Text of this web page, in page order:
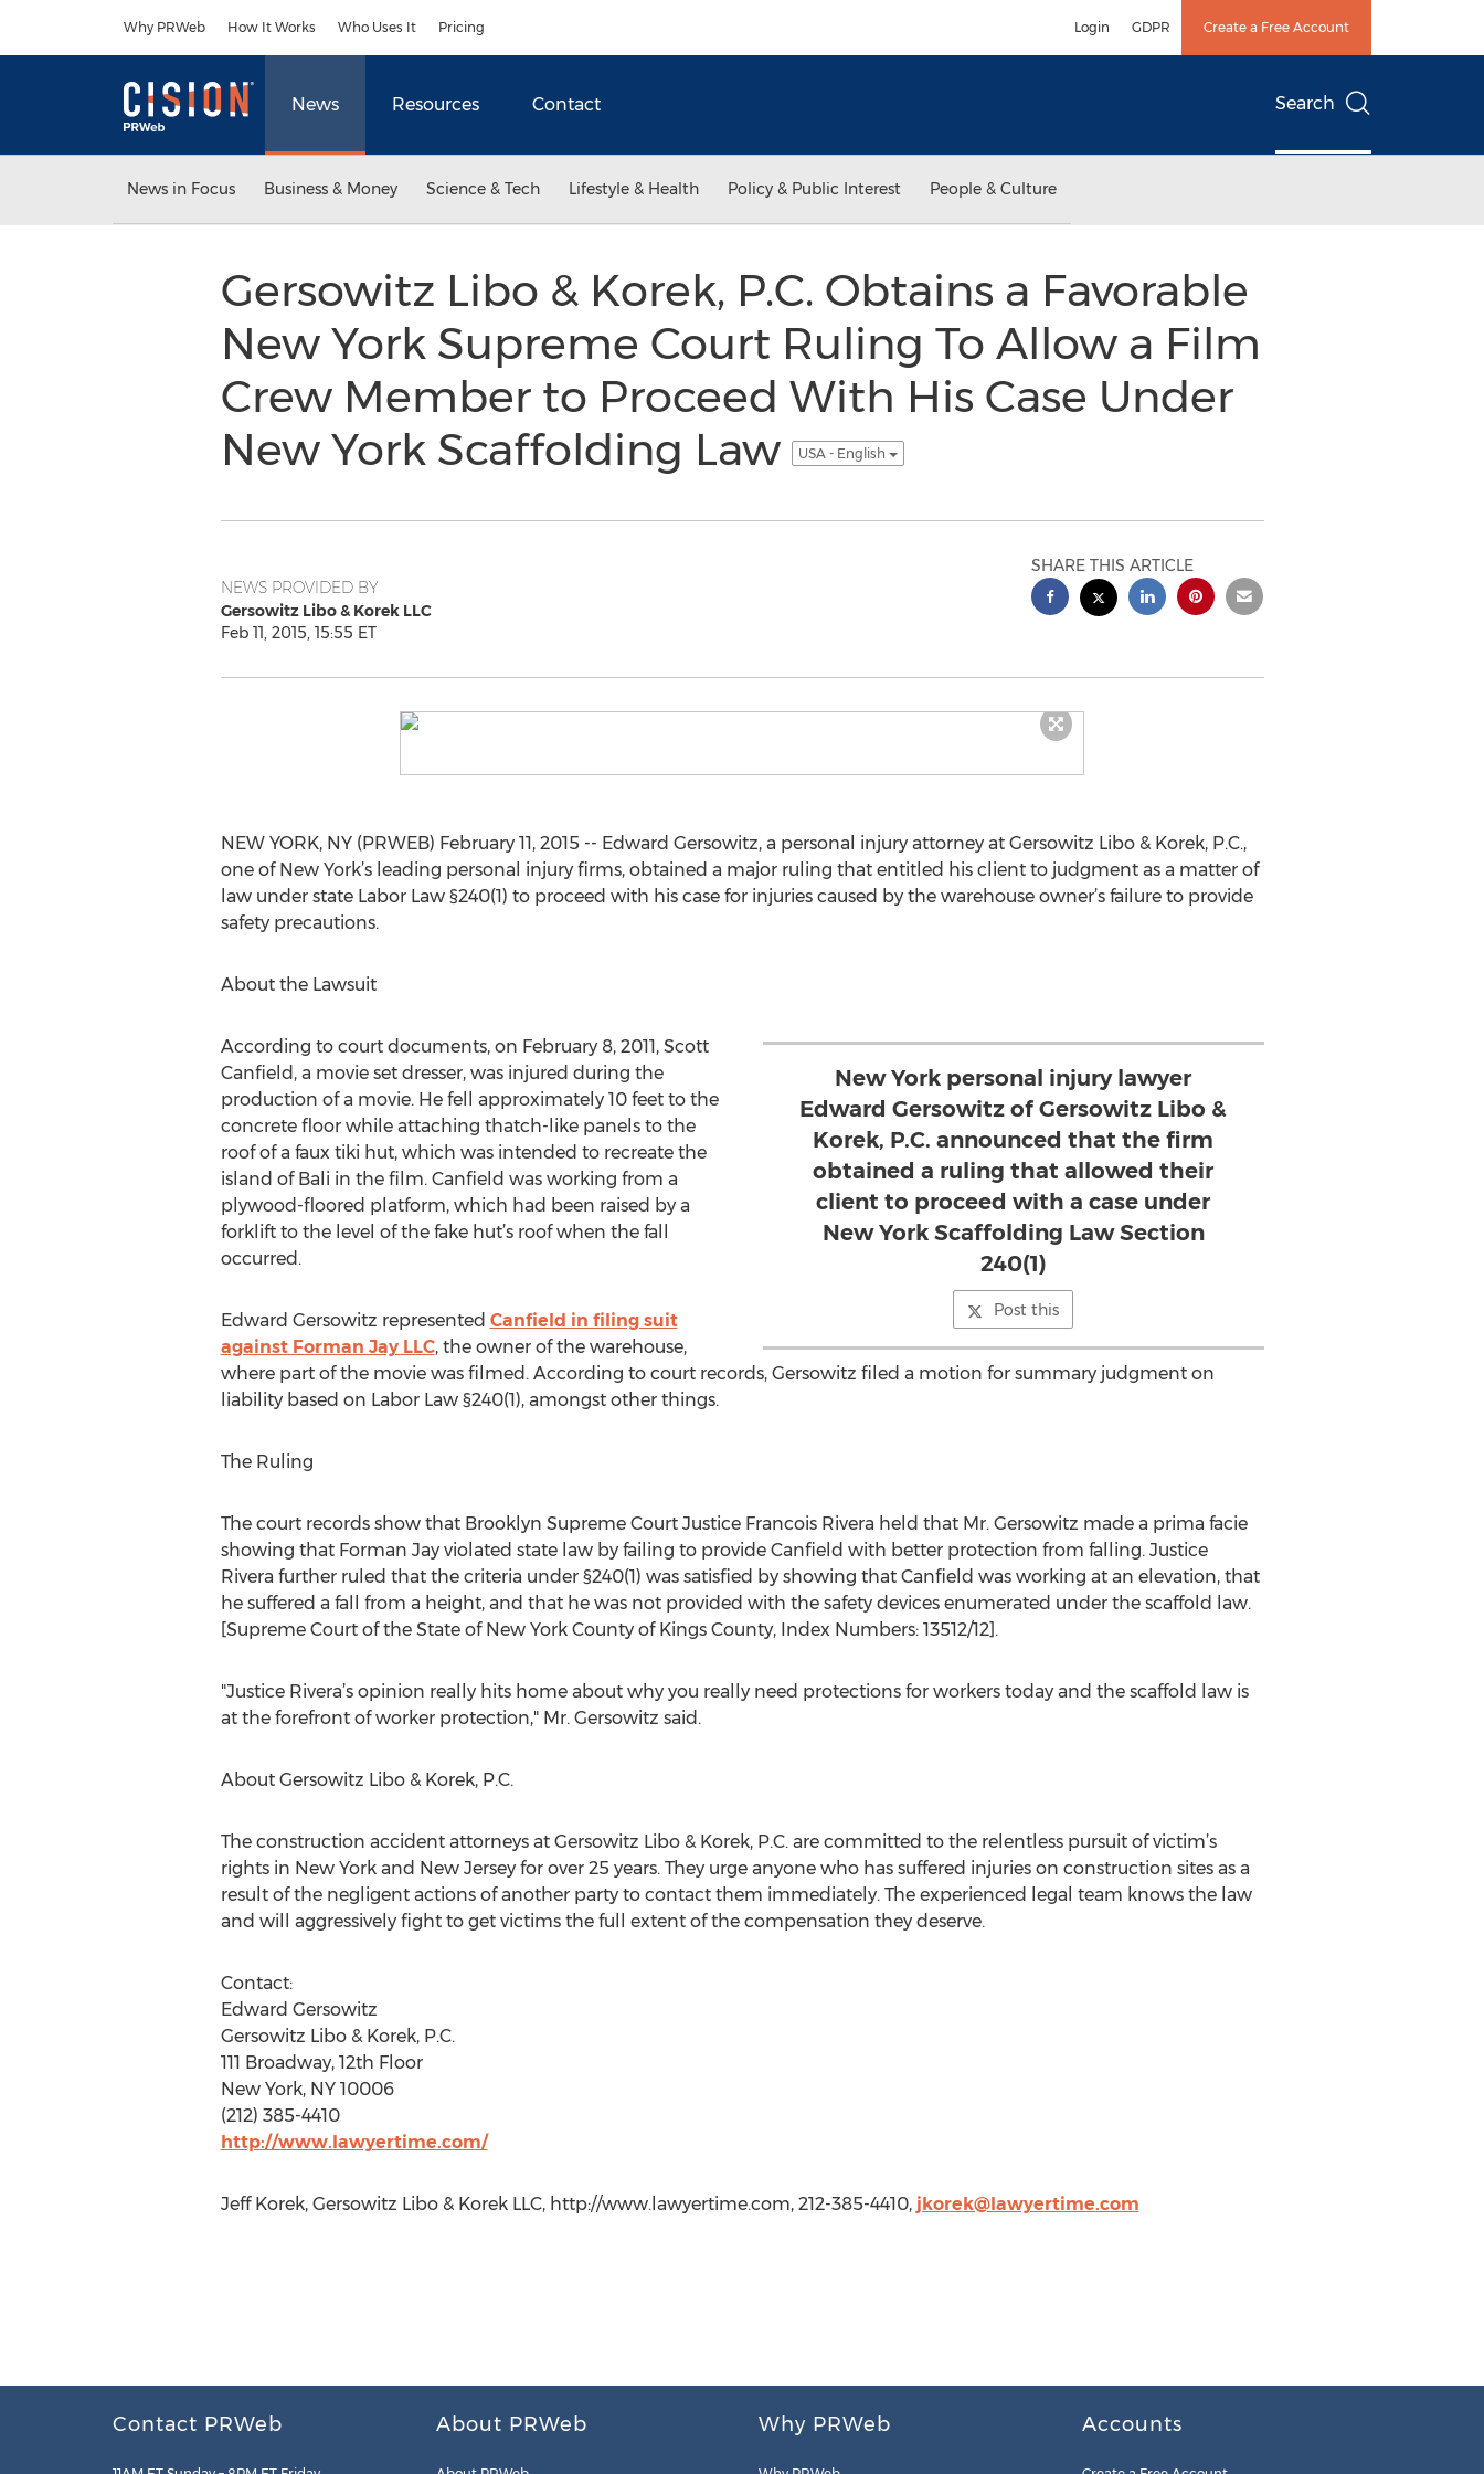
Why PRWeb How It Works Who Uses It Pricing Login GDPR Create a Free Account
News Resources Contact Search
News in Focus Business & Money Science & Tech Lifestyle & Health Policy & Public Interest People & Culture
Gersowitz Libo & Korek, P.C. Obtains a Favorable
New York Supreme Court Ruling To Allow a Film
Crew Member to Proceed With His Case Under
New York Scaffolding Law
USA - English
NEWS PROVIDED BY
Gersowitz Libo & Korek LLC
Feb 11, 2015, 15:55 ET
SHARE THIS ARTICLE
NEW YORK, NY (PRWEB) February 11, 2015 -- Edward Gersowitz, a personal injury attorney at Gersowitz Libo & Korek, P.C.,
one of New York’s leading personal injury firms, obtained a major ruling that entitled his client to judgment as a matter of
law under state Labor Law §240(1) to proceed with his case for injuries caused by the warehouse owner’s failure to provide
safety precautions.
About the Lawsuit
New York personal injury lawyer
Edward Gersowitz of Gersowitz Libo &
Korek, P.C. announced that the firm
obtained a ruling that allowed their
client to proceed with a case under
New York Scaffolding Law Section
240(1)
Post this
According to court documents, on February 8, 2011, Scott
Canfield, a movie set dresser, was injured during the
production of a movie. He fell approximately 10 feet to the
concrete floor while attaching thatch-like panels to the
roof of a faux tiki hut, which was intended to recreate the
island of Bali in the film. Canfield was working from a
plywood-floored platform, which had been raised by a
forklift to the level of the fake hut’s roof when the fall
occurred.
Edward Gersowitz represented Canfield in filing suit
against Forman Jay LLC, the owner of the warehouse,
where part of the movie was filmed. According to court records, Gersowitz filed a motion for summary judgment on
liability based on Labor Law §240(1), amongst other things.
The Ruling
The court records show that Brooklyn Supreme Court Justice Francois Rivera held that Mr. Gersowitz made a prima facie
showing that Forman Jay violated state law by failing to provide Canfield with better protection from falling. Justice
Rivera further ruled that the criteria under §240(1) was satisfied by showing that Canfield was working at an elevation, that
he suffered a fall from a height, and that he was not provided with the safety devices enumerated under the scaffold law.
[Supreme Court of the State of New York County of Kings County, Index Numbers: 13512/12].
"Justice Rivera’s opinion really hits home about why you really need protections for workers today and the scaffold law is
at the forefront of worker protection," Mr. Gersowitz said.
About Gersowitz Libo & Korek, P.C.
The construction accident attorneys at Gersowitz Libo & Korek, P.C. are committed to the relentless pursuit of victim’s
rights in New York and New Jersey for over 25 years. They urge anyone who has suffered injuries on construction sites as a
result of the negligent actions of another party to contact them immediately. The experienced legal team knows the law
and will aggressively fight to get victims the full extent of the compensation they deserve.
Contact:
Edward Gersowitz
Gersowitz Libo & Korek, P.C.
111 Broadway, 12th Floor
New York, NY 10006
(212) 385-4410
http://www.lawyertime.com/
Jeff Korek, Gersowitz Libo & Korek LLC, http://www.lawyertime.com, 212-385-4410, jkorek@lawyertime.com
Contact PRWeb About PRWeb Why PRWeb Accounts